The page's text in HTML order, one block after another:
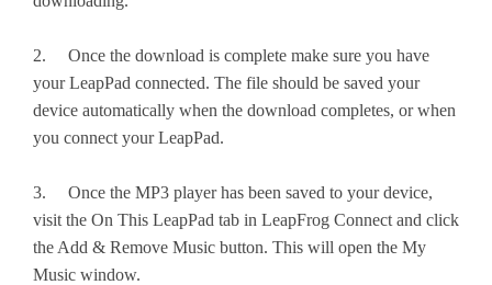
2. Once the download is complete make sure you have
your LeapPad connected. The file should be saved your
device automatically when the download completes, or when
you connect your LeapPad.
3. Once the MP3 player has been saved to your device,
visit the On This LeapPad tab in LeapFrog Connect and click
the Add & Remove Music button. This will open the My
Music window.